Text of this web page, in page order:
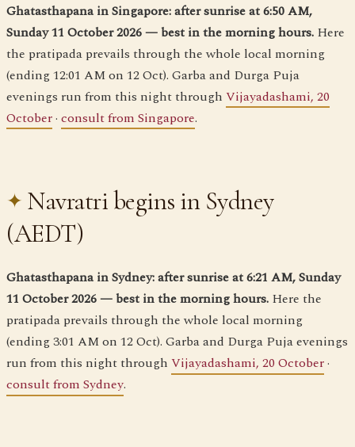
Ghatasthapana in Singapore: after sunrise at 6:50 AM,
Sunday 11 October 2026 — best in the morning hours. Here
the pratipada prevails through the whole local morning
(ending 12:01 AM on 12 Oct). Garba and Durga Puja
evenings run from this night through Vijayadashami, 20
October· consult from Singapore.
Navratri begins in Sydney
(AEDT)
Ghatasthapana in Sydney: after sunrise at 6:21 AM, Sunday
11 October 2026 — best in the morning hours. Here the
pratipada prevails through the whole local morning
(ending 3:01 AM on 12 Oct). Garba and Durga Puja evenings
run from this night through Vijayadashami, 20 October·
consult from Sydney.